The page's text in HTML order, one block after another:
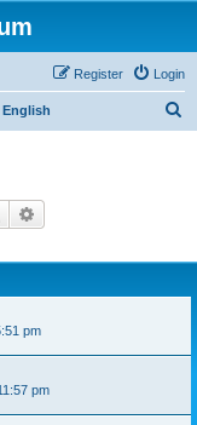
Login
Register
English
Search
pm
pm